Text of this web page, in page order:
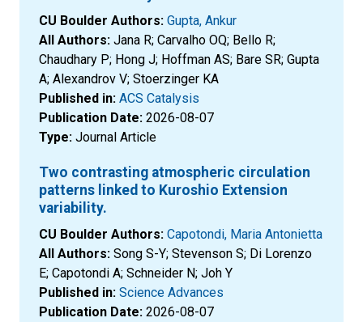
CU Boulder Authors: Gupta, Ankur
All Authors: Jana R; Carvalho OQ; Bello R;
Chaudhary P; Hong J; Hoffman AS; Bare SR; Gupta
A; Alexandrov V; Stoerzinger KA
Published in: ACS Catalysis
Publication Date: 2026-08-07
Type: Journal Article
Two contrasting atmospheric circulation
patterns linked to Kuroshio Extension
variability.
CU Boulder Authors: Capotondi, Maria Antonietta
All Authors: Song S-Y; Stevenson S; Di Lorenzo
E; Capotondi A; Schneider N; Joh Y
Published in: Science Advances
Publication Date: 2026-08-07